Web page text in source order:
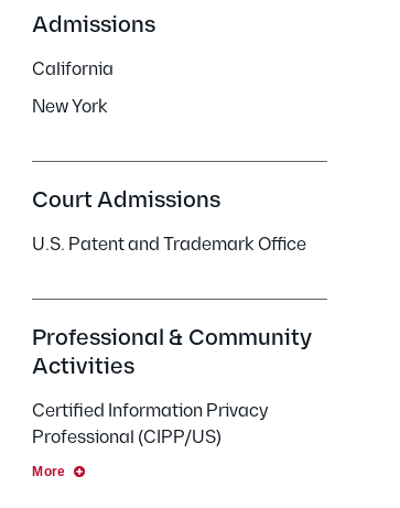
Admissions
California
New York
Court Admissions
U.S. Patent and Trademark Office
Professional & Community
Activities
Certified Information Privacy
Professional (CIPP/US)
More